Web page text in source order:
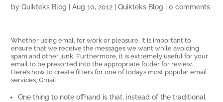
byQuikteks Blog |Aug 10, 2012 |Quikteks Blog |0 comments
Whether using email for work or pleasure, it is important to
ensure that we receive the messages we want while avoiding
spam and other junk. Furthermore, it is extremely useful for your
email to be presorted into the appropriate folder for review.
Here’s how to create filters for one of today’s most popular email
services, Gmail:
One thing to note offhand is that, instead of the traditional